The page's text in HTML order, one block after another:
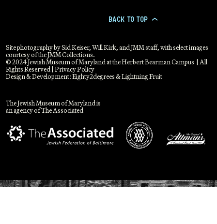
BACK TO TOP >
Site photography by Sid Keiser, Will Kirk, and JMM staff, with select images
courtesy of the JMM Collections.
© 2024 Jewish Museum of Maryland at the Herbert Bearman Campus | All
Rights Reserved | Privacy Policy
Design & Development:Eighty2degrees&Lightning Fruit
The Jewish Museum of Maryland is
an agency of The Associated